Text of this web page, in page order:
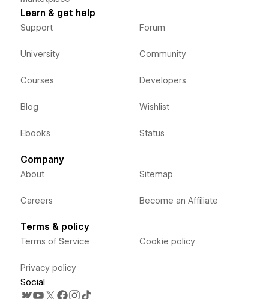
Learn & get help
Support
University
Courses
Blog
Ebooks
Forum
Community
Developers
Wishlist
Status
Company
About
Careers
Sitemap
Become an Affiliate
Terms & policy
Terms of Service
Privacy policy
Cookie policy
Social